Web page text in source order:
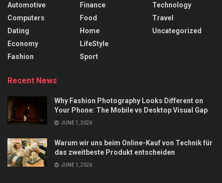
Automotive
Computers
Dating
Economy
Fashion
Finance
Food
Home
LifeStyle
Sport
Technology
Travel
Uncategorized
Recent News
Why Fashion Photography Looks Different on
Your Phone: The Mobile vs Desktop Visual Gap
JUNE 1, 2026
Warum wir uns beim Online-Kauf von Technik für
das zweitbeste Produkt entscheiden
JUNE 1, 2026